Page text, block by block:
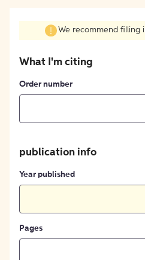
We recommend filling
What I'm citing
Order number
publication info
Year published
Pages